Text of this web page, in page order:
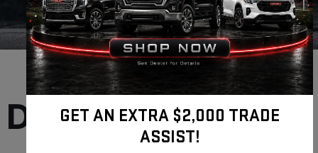
Ruidoso GMC
Dealership selling
GET AN EXTRA $2,000 TRADE
ASSIST!